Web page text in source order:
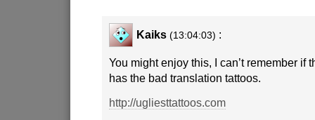
Kaiks (13:04:03) :
You might enjoy this, I can’t remember if
has the bad translation tattoos.
http://ugliesttattoos.com